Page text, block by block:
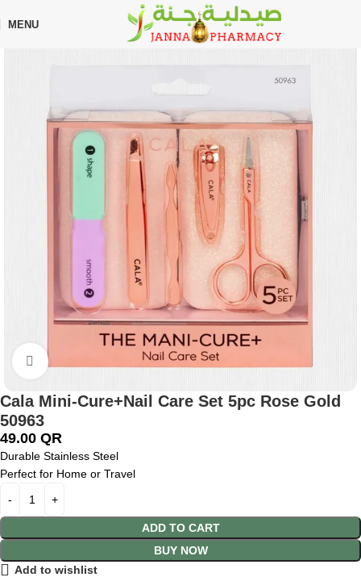
MENU
Home Shop Makeup
Click to enlarge
Cala Mini-Cure+Nail Care Set 5pc Rose Gold
50963
49.00 QR
Durable Stainless Steel
Perfect for Home or Travel
ADD TO CART
BUY NOW
Add to wishlist
on every order — no minimum required!